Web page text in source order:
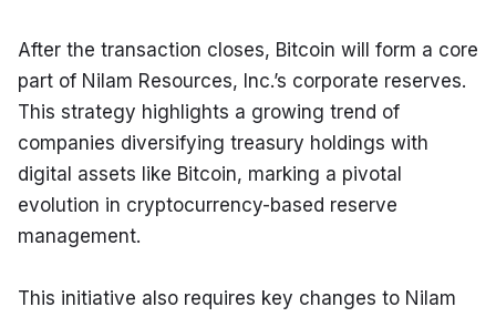
After the transaction closes, Bitcoin will form a core
part of Nilam Resources, Inc.’s corporate reserves.
This strategy highlights a growing trend of
companies diversifying treasury holdings with
digital assets like Bitcoin, marking a pivotal
evolution in cryptocurrency-based reserve
management.
This initiative also requires key changes to Nilam